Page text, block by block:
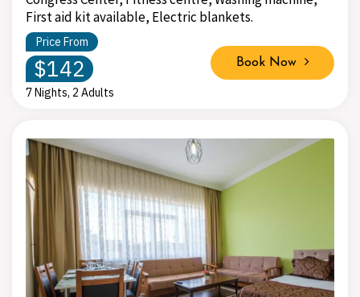
First aid kit available, Electric blankets.
Price From
$142
7 Nights, 2 Adults
Book Now